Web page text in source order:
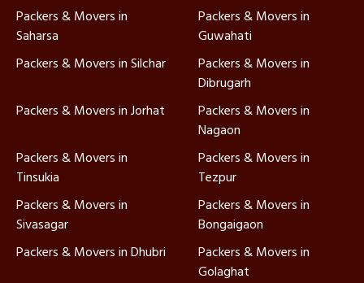
Packers & Movers in
Saharsa
Packers & Movers in
Guwahati
Packers & Movers in Silchar
Packers & Movers in
Dibrugarh
Packers & Movers in Jorhat
Packers & Movers in
Nagaon
Packers & Movers in
Tinsukia
Packers & Movers in
Tezpur
Packers & Movers in
Sivasagar
Packers & Movers in
Bongaigaon
Packers & Movers in Dhubri
Packers & Movers in
Golaghat